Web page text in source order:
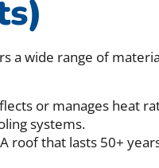
a wide range of
or manages heat
systems.
A roof that lasts 50+